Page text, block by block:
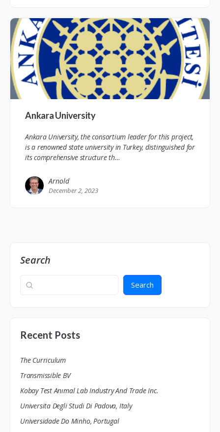
Ankara University
Ankara University, the consortium leader for this project,
is a renowned state university in Turkey, distinguished for
its comprehensive structure th…
Arnold
December 2, 2023
Search
Search
Recent Posts
The Curriculum
Transmissible BV
Kobay Test Anımal Lab Industry And Trade Inc.
Universita Degli Studi Di Padova, Italy
Universidade Do Minho, Portugal